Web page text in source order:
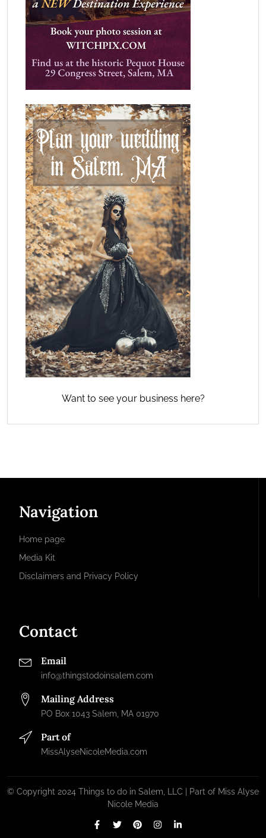
Want to see your business here?
Navigation
Home page
Media Kit
Disclaimers and Privacy Policy
Contact
Email
info@thingstodoinsalem.com
Mailing Address
PO Box 1043 Salem, MA 01970
Part of
MissAlyseNicoleMedia.com
© Copyright 2024 Things to do in Salem, LLC | Part of Miss Alyse
Nicole Media